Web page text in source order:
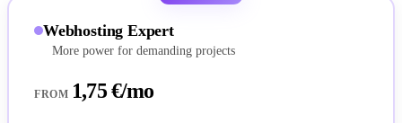
Webhosting Expert
More power for demanding projects
FROM 1,75 €/mo